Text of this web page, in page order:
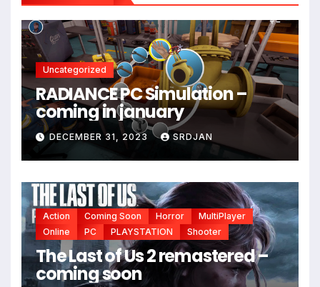
Uncategorized
RADIANCE PC Simulation –
coming in january
DECEMBER 31, 2023 SRDJAN
Action Coming Soon Horror
MultiPlayer
Online
PC PLAYSTATION Shooter
The Last of Us 2 remastered –
coming soon
*